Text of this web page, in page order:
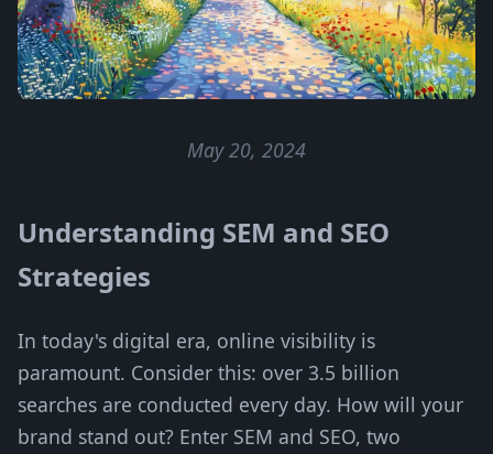
May 20, 2024
Understanding SEM and SEO
Strategies
In today's digital era, online visibility is
paramount. Consider this: over 3.5 billion
searches are conducted every day. How will your
brand stand out? Enter SEM and SEO, two